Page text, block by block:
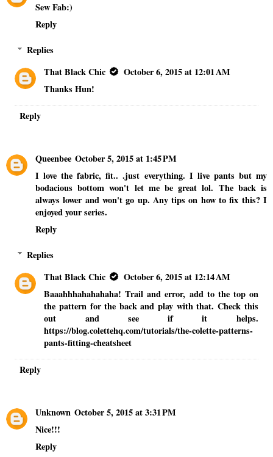
Sew Fab:)
Reply
Replies
That Black Chic
October 6, 2015 at 12:01 AM
Thanks Hun!
Reply
Queenbee October 5, 2015 at 1:45 PM
I love the fabric, fit.. .just everything. I live pants but my
bodacious bottom won't let me be great lol. The back is
always lower and won't go up. Any tips on how to fix this? I
enjoyed your series.
Reply
Replies
That Black Chic
October 6, 2015 at 12:14 AM
Baaahhhahahahaha! Trail and error, add to the top on
the pattern for the back and play with that. Check this
out and see if it helps.
https://blog.colettehq.com/tutorials/the-colette-patterns-
pants-fitting-cheatsheet
Reply
Unknown October 5, 2015 at 3:31 PM
Nice!!!
Reply